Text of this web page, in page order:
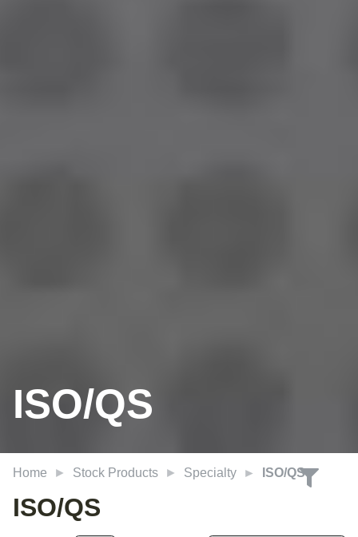
ISO/QS
Home Stock Products Specialty ISO/QS
ISO/QS